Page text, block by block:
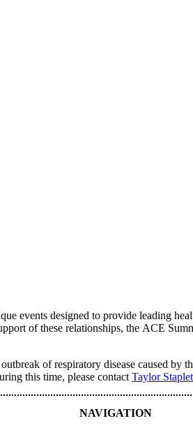
events designed to provide leading
of these relationships, the ACE
of respiratory disease caused
this time, please contact Taylor
NAVIGATION